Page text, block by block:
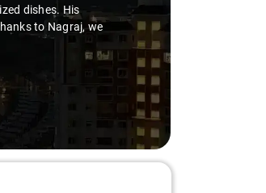
dishes. His
to Nagraj, we